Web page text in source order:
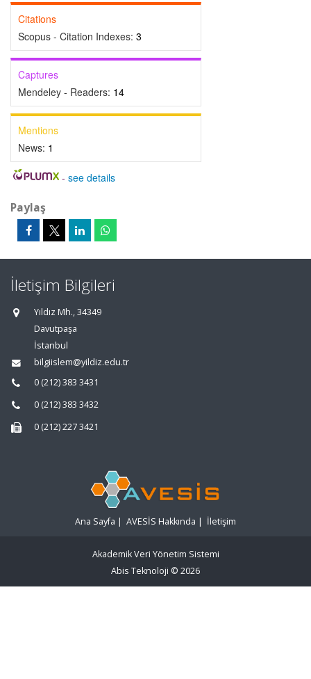
Citations
Scopus - Citation Indexes: 3
Captures
Mendeley - Readers: 14
Mentions
News: 1
- see details
Paylaş
İletişim Bilgileri
Yıldız Mh., 34349
Davutpaşa
İstanbul
bilgiislem@yildiz.edu.tr
0 (212) 383 3431
0 (212) 383 3432
0 (212) 227 3421
Ana Sayfa | AVESİS Hakkında | İletişim
Akademik Veri Yönetim Sistemi
Abis Teknoloji © 2026